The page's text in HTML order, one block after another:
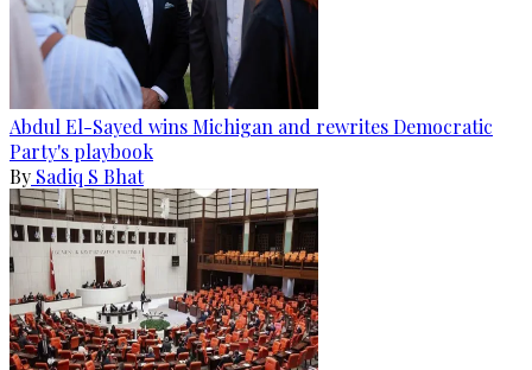
Abdul El-Sayed wins Michigan and rewrites Democratic
Party's playbook
By Sadiq S Bhat